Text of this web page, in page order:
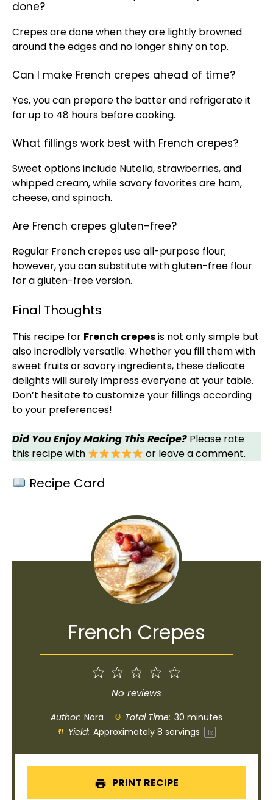
done?
Crepes are done when they are lightly browned
around the edges and no longer shiny on top.
Can I make French crepes ahead of time?
Yes, you can prepare the batter and refrigerate it
for up to 48 hours before cooking.
What fillings work best with French crepes?
Sweet options include Nutella, strawberries, and
whipped cream, while savory favorites are ham,
cheese, and spinach.
Are French crepes gluten-free?
Regular French crepes use all-purpose flour;
however, you can substitute with gluten-free flour
for a gluten-free version.
Final Thoughts
This recipe for French crepesis not only simple but
also incredibly versatile. Whether you fill them with
sweet fruits or savory ingredients, these delicate
delights will surely impress everyone at your table.
Don’t hesitate to customize your fillings according
to your preferences!
Did You Enjoy Making This Recipe? Please rate
this recipe with
or leave a comment.
Recipe Card
French Crepes
4
Stars
Stars
1
Star
No reviews
Author: Nora Total Time: 30 minutes
Yield: Approximately 8 servings 1x
PRINT RECIPE